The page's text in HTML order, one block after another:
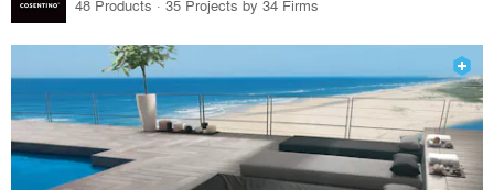
48 Products · 35 Projects by 34 Firms